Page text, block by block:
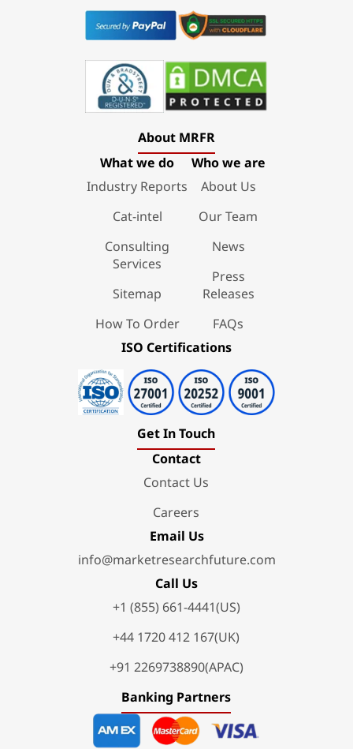
About MRFR
What we do
Industry Reports
Cat-intel
Consulting
Services
Sitemap
How To Order
Who we are
About Us
Our Team
News
Press
Releases
FAQs
ISO Certifications
Get In Touch
Contact
Contact Us
Careers
Email Us
info@marketresearchfuture.com
Call Us
+1 (855) 661-4441(US)
+44 1720 412 167(UK)
+91 2269738890(APAC)
Banking Partners